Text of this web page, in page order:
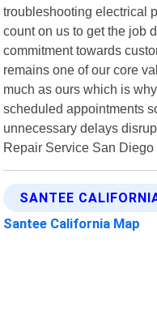
troubleshooting electrical
count on us to get the job
commitment towards
remains one of our core
much as ours which is
scheduled appointments
unnecessary delays
Repair Service San
SANTEE
Santee California Map